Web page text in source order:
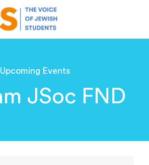
Upcoming Events
JSoc FND